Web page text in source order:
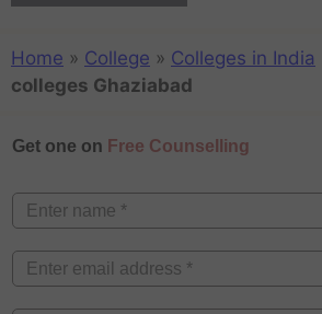
Home » College » Colleges in India
colleges Ghaziabad
Get one on Free Counselling